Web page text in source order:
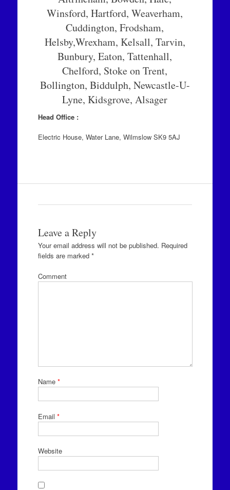
Winsford, Hartford, Weaverham,
Cuddington, Frodsham,
Helsby,Wrexham, Kelsall, Tarvin,
Bunbury, Eaton, Tattenhall,
Chelford, Stoke on Trent,
Bollington, Biddulph, Newcastle-U-
Lyne, Kidsgrove, Alsager
Head Office :
Electric House, Water Lane, Wilmslow SK9 5AJ
Leave a Reply
Your email address will not be published. Required
fields are marked *
Comment
Name *
Email *
Website